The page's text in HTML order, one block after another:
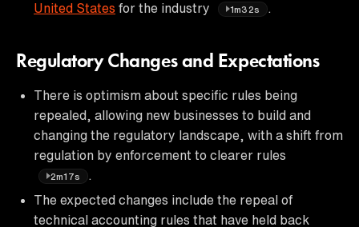
United States for the industry 1m32s
Regulatory Changes and Expectations
There is optimism about specific rules being
repealed, allowing new businesses to build and
changing the regulatory landscape, with a shift from
regulation by enforcement to clearer rules
2m17s
The expected changes include the repeal of
technical accounting rules that have held back